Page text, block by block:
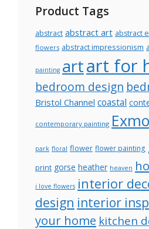
Product Tags
abstract abstract art abstract
flowers abstract impressionism
painting artart for
bedroom design
Bristol Channel coastal
contemporary painting
park floral flower flower painting
print gorse heather heaven
i love flowers interior
design interior
your home kitchen